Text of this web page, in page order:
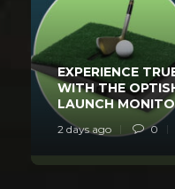
EXPERIENCE
WITH THE
LAUNCH
2 days ago 0